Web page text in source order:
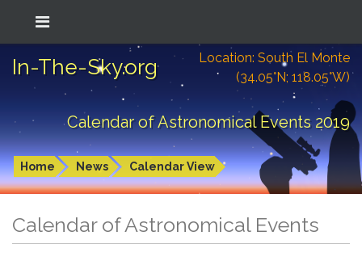
In-The-Sky.org
Location: South El Monte
(34.05°N; 118.05°W)
Calendar of Astronomical Events 2019
Home News Calendar View
Calendar of Astronomical Events